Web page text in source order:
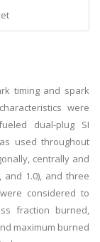
timing and spark
were
dual-plug SI
used throughout
centrally and
and 1.0), and three
considered to
fraction burned,
maximum burned